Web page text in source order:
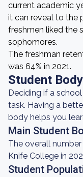
current academic
it can reveal to the
freshmen liked the
sophomores.
The freshman
was 64% in 2021.
Student Body
Deciding if a
task. Having a
body helps you
Main Student
The overall
Knife College in
Student